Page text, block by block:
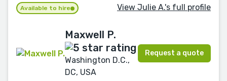
Available to hire View Julie A.'s full profile
Maxwell P.
Washington D.C.,
DC, USA
Request a quote